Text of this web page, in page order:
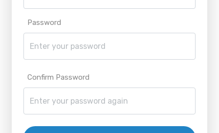
Password
Confirm Password